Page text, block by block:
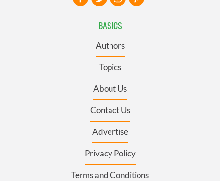
BASICS
Authors
Topics
About Us
Contact Us
Advertise
Privacy Policy
Terms and Conditions